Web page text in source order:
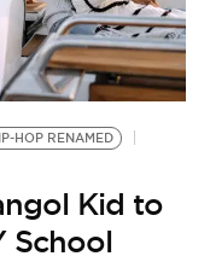
HOP RENAMED
Kid to
School